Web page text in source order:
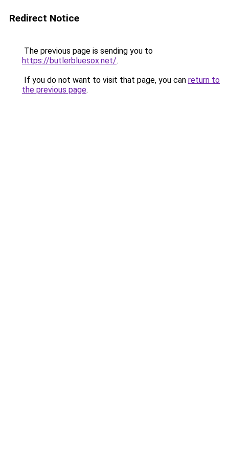
Redirect Notice
The previous page is sending you to
https://butlerbluesox.net/.
If you do not want to visit that page, you can return to
the previous page.